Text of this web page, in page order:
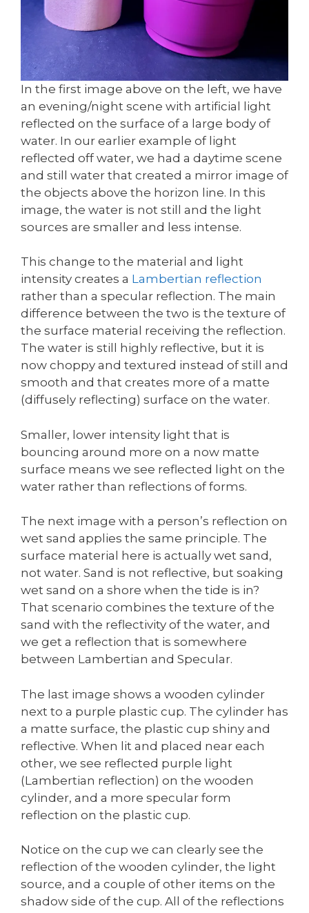
In the first image above on the left, we have
an evening/night scene with artificial light
reflected on the surface of a large body of
water. In our earlier example of light
reflected off water, we had a daytime scene
and still water that created a mirror image of
the objects above the horizon line. In this
image, the water is not still and the light
sources are smaller and less intense.
This change to the material and light
intensity creates a Lambertian reflection
rather than a specular reflection. The main
difference between the two is the texture of
the surface material receiving the reflection.
The water is still highly reflective, but it is
now choppy and textured instead of still and
smooth and that creates more of a matte
(diffusely reflecting) surface on the water.
Smaller, lower intensity light that is
bouncing around more on a now matte
surface means we see reflected light on the
water rather than reflections of forms.
The next image with a person’s reflection on
wet sand applies the same principle. The
surface material here is actually wet sand,
not water. Sand is not reflective, but soaking
wet sand on a shore when the tide is in?
That scenario combines the texture of the
sand with the reflectivity of the water, and
we get a reflection that is somewhere
between Lambertian and Specular.
The last image shows a wooden cylinder
next to a purple plastic cup. The cylinder has
a matte surface, the plastic cup shiny and
reflective. When lit and placed near each
other, we see reflected purple light
(Lambertian reflection) on the wooden
cylinder, and a more specular form
reflection on the plastic cup.
Notice on the cup we can clearly see the
reflection of the wooden cylinder, the light
source, and a couple of other items on the
shadow side of the cup. All of the reflections